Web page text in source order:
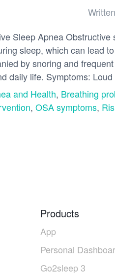
Sleep Apnea
sleep, which can lead
by snoring and
daily life. Symptoms:
and Health, Breathing
, OSA symptoms,
Products
App
Personal
Go2sleep 3